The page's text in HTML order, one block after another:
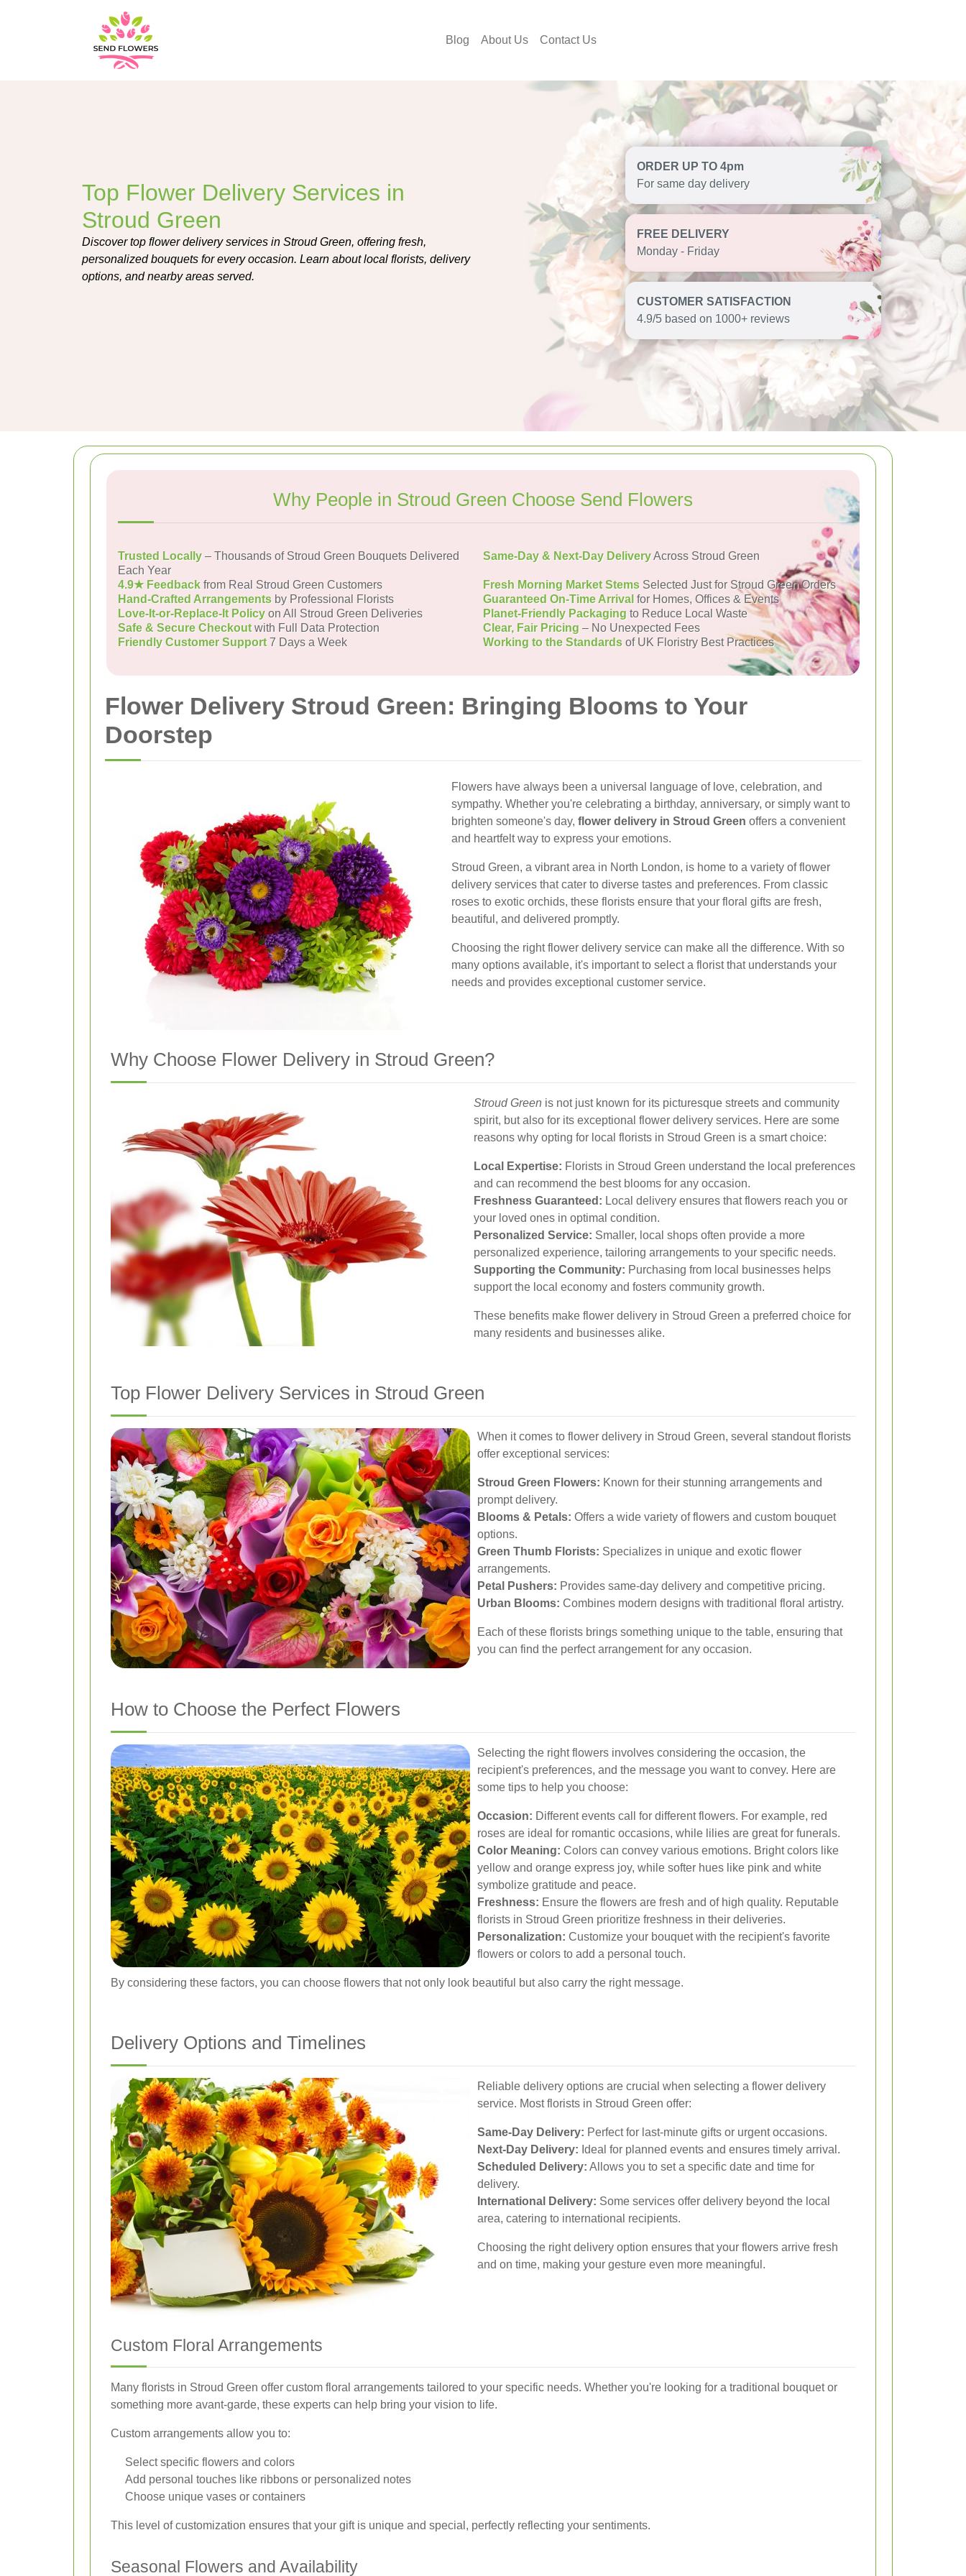
Blog About Us Contact Us
Top Flower Delivery Services in
Stroud Green
Discover top flower delivery services in Stroud Green, offering fresh,
personalized bouquets for every occasion. Learn about local florists, delivery
options, and nearby areas served.
ORDER UP TO 4pm
For same day delivery
FREE DELIVERY
Monday - Friday
CUSTOMER SATISFACTION
4.9/5 based on 1000+ reviews
Why People in Stroud Green Choose Send Flowers
Trusted Locally – Thousands of Stroud Green Bouquets Delivered
Each Year
Same-Day & Next-Day DeliveryAcross Stroud Green
4.9★ Feedback from Real Stroud Green Customers Fresh Morning Market Stems Selected Just for Stroud Green Orders
Hand-Crafted Arrangements by Professional Florists Guaranteed On-Time Arrival for Homes, Offices & Events
Love-It-or-Replace-It Policy on All Stroud Green Deliveries Planet-Friendly Packaging to Reduce Local Waste
Safe & Secure Checkoutwith Full Data Protection Clear, Fair Pricing – No Unexpected Fees
Friendly Customer Support7 Days a Week Working to the Standards of UK Floristry Best Practices
Flower Delivery Stroud Green: Bringing Blooms to Your
Doorstep
Flowers have always been a universal language of love, celebration, and
sympathy. Whether you're celebrating a birthday, anniversary, or simply want to
brighten someone's day, flower delivery in Stroud Green offers a convenient
and heartfelt way to express your emotions.
Stroud Green, a vibrant area in North London, is home to a variety of flower
delivery services that cater to diverse tastes and preferences. From classic
roses to exotic orchids, these florists ensure that your floral gifts are fresh,
beautiful, and delivered promptly.
Choosing the right flower delivery service can make all the difference. With so
many options available, it's important to select a florist that understands your
needs and provides exceptional customer service.
Why Choose Flower Delivery in Stroud Green?
Stroud Green is not just known for its picturesque streets and community
spirit, but also for its exceptional flower delivery services. Here are some
reasons why opting for local florists in Stroud Green is a smart choice:
Local Expertise: Florists in Stroud Green understand the local preferences
and can recommend the best blooms for any occasion.
Freshness Guaranteed: Local delivery ensures that flowers reach you or
your loved ones in optimal condition.
Personalized Service: Smaller, local shops often provide a more
personalized experience, tailoring arrangements to your specific needs.
Supporting the Community: Purchasing from local businesses helps
support the local economy and fosters community growth.
These benefits make flower delivery in Stroud Green a preferred choice for
many residents and businesses alike.
Top Flower Delivery Services in Stroud Green
When it comes to flower delivery in Stroud Green, several standout florists
offer exceptional services:
Stroud Green Flowers: Known for their stunning arrangements and
prompt delivery.
Blooms & Petals: Offers a wide variety of flowers and custom bouquet
options.
Green Thumb Florists: Specializes in unique and exotic flower
arrangements.
Petal Pushers: Provides same-day delivery and competitive pricing.
Urban Blooms: Combines modern designs with traditional floral artistry.
Each of these florists brings something unique to the table, ensuring that
you can find the perfect arrangement for any occasion.
How to Choose the Perfect Flowers
Selecting the right flowers involves considering the occasion, the
recipient's preferences, and the message you want to convey. Here are
some tips to help you choose:
Occasion: Different events call for different flowers. For example, red
roses are ideal for romantic occasions, while lilies are great for funerals.
Color Meaning: Colors can convey various emotions. Bright colors like
yellow and orange express joy, while softer hues like pink and white
symbolize gratitude and peace.
Freshness: Ensure the flowers are fresh and of high quality. Reputable
florists in Stroud Green prioritize freshness in their deliveries.
Personalization: Customize your bouquet with the recipient's favorite
flowers or colors to add a personal touch.
By considering these factors, you can choose flowers that not only look beautiful but also carry the right message.
Delivery Options and Timelines
Reliable delivery options are crucial when selecting a flower delivery
service. Most florists in Stroud Green offer:
Same-Day Delivery: Perfect for last-minute gifts or urgent occasions.
Next-Day Delivery: Ideal for planned events and ensures timely arrival.
Scheduled Delivery: Allows you to set a specific date and time for
delivery.
International Delivery: Some services offer delivery beyond the local
area, catering to international recipients.
Choosing the right delivery option ensures that your flowers arrive fresh
and on time, making your gesture even more meaningful.
Custom Floral Arrangements
Many florists in Stroud Green offer custom floral arrangements tailored to your specific needs. Whether you're looking for a traditional bouquet or
something more avant-garde, these experts can help bring your vision to life.
Custom arrangements allow you to:
Select specific flowers and colors
Add personal touches like ribbons or personalized notes
Choose unique vases or containers
This level of customization ensures that your gift is unique and special, perfectly reflecting your sentiments.
Seasonal Flowers and Availability